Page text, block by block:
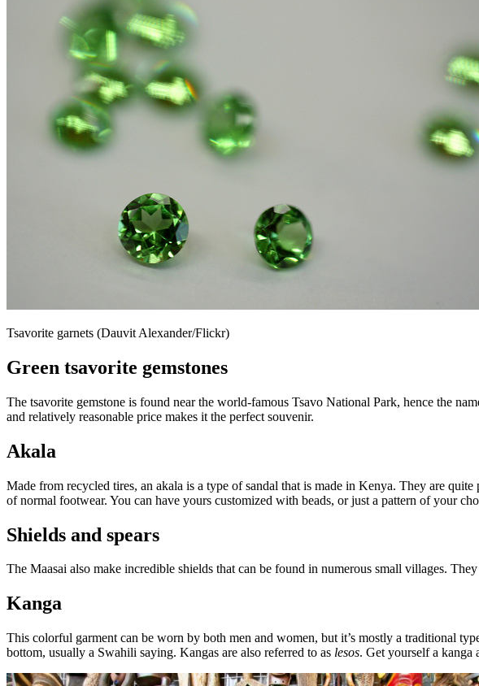
Tsavorite garnets (Dauvit Alexander/Flickr)
Green tsavorite gemstones
The tsavorite gemstone is found near the world-famous Tsavo National Park, hence the
and relatively reasonable price makes it the perfect souvenir.
Akala
Made from recycled tires, an akala is a type of sandal that is made in Kenya. They are
of normal footwear. You can have yours customized with beads, or just a pattern of your
Shields and spears
The Maasai also make incredible shields that can be found in numerous small villages.
Kanga
This colorful garment can be worn by both men and women, but it’s mostly a traditional
bottom, usually a Swahili saying. Kangas are also referred to as lesos. Get yourself a kanga